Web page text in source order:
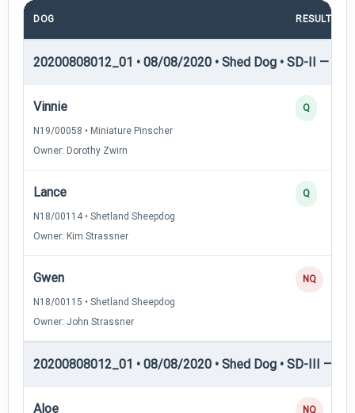
DOG RESULT
20200808012_01 • 08/08/2020 • Shed Dog • SD-II —
Vinnie
N19/00058 • Miniature Pinscher
Owner: Dorothy Zwirn
Q
Lance
N18/00114 • Shetland Sheepdog
Owner: Kim Strassner
Q
Gwen
N18/00115 • Shetland Sheepdog
Owner: John Strassner
NQ
20200808012_01 • 08/08/2020 • Shed Dog • SD-III —
Aloe NQ